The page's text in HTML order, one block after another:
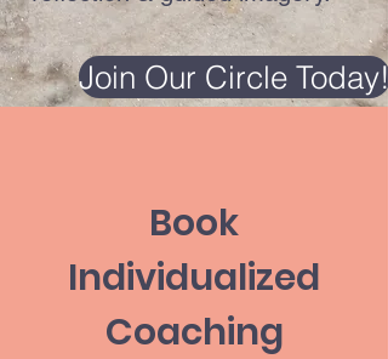
Join Our Circle Today!
Book
Individualized
Coaching